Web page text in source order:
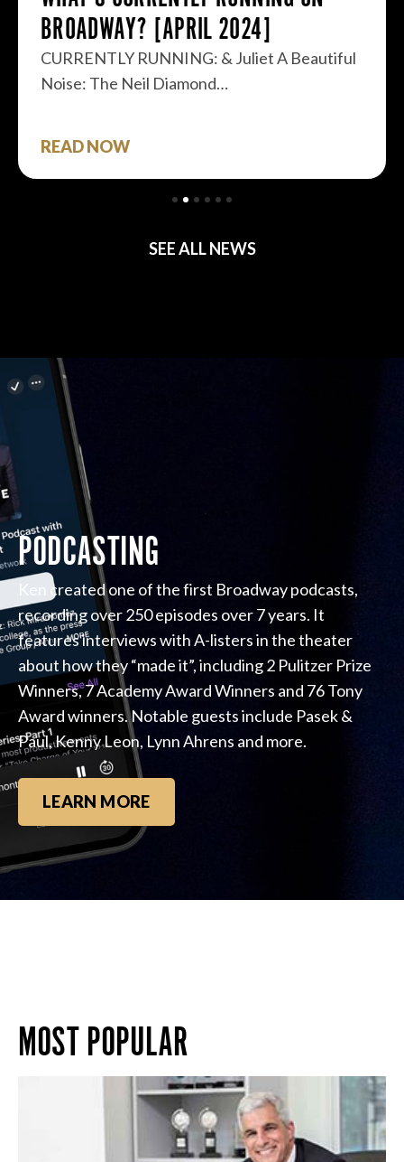
BROADWAY? [APRIL 2024]
CURRENTLY RUNNING: & Juliet A Beautiful
Noise: The Neil Diamond…
READ NOW
SEE ALL NEWS
PODCASTING
Ken created one of the first Broadway podcasts,
recording over 250 episodes over 7 years. It
features interviews with A-listers in the theater
about how they “made it”, including 2 Pulitzer Prize
Winners, 7 Academy Award Winners and 76 Tony
Award winners. Notable guests include Pasek &
Paul, Kenny Leon, Lynn Ahrens and more.
LEARN MORE
MOST POPULAR